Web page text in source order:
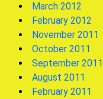
March 2012
February 2012
November 2011
October 2011
September 2011
August 2011
February 2011